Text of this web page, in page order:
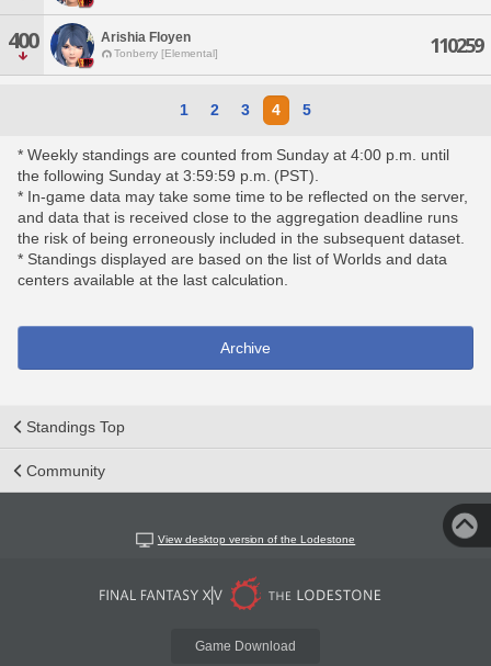
400 Arishia Floyen
Tonberry [Elemental] 110259
1 2 3 4 5
* Weekly standings are counted from Sunday at 4:00 p.m. until
the following Sunday at 3:59:59 p.m. (PST).
* In-game data may take some time to be reflected on the server,
and data that is received close to the aggregation deadline runs
the risk of being erroneously included in the subsequent dataset.
* Standings displayed are based on the list of Worlds and data
centers available at the last calculation.
Archive
Standings Top
Community
View desktop version of the Lodestone
Game Download